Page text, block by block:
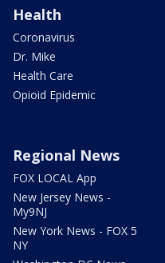
Health
Coronavirus
Dr. Mike
Health Care
Opioid Epidemic
Regional News
FOX LOCAL App
New Jersey News -
My9NJ
New York News - FOX 5
NY